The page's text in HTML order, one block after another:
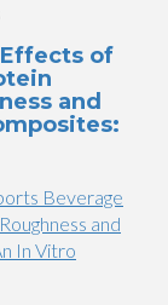
of
and
Beverage
and
In Vitro